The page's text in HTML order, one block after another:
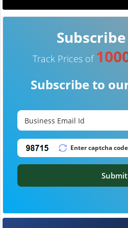
Track Prices of
Subscribe to
Submit